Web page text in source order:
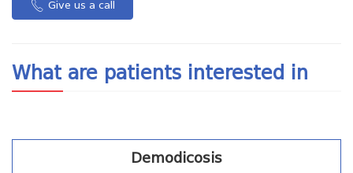
Give us a call
What are patients interested in
Demodicosis